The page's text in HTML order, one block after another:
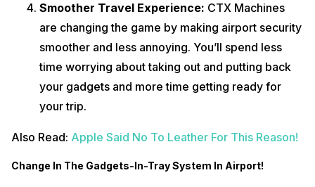
Smoother Travel Experience: CTX Machines
are changing the game by making airport security
smoother and less annoying. You’ll spend less
time worrying about taking out and putting back
your gadgets and more time getting ready for
your trip.
Also Read: Apple Said No To Leather For This Reason!
Change In The Gadgets-In-Tray System In Airport!